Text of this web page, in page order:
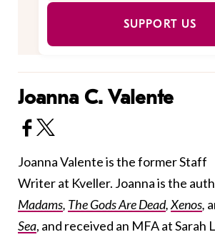
SUPPORT US
Joanna C. Valente
Joanna Valente is the former Staff
Writer at Kveller. Joanna is the
Madams, The Gods Are Dead,Xenos,
Sea, and received an MFA at Sarah